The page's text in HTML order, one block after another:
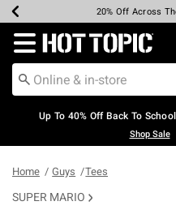
Earn Hot Cash Every
20% Off Across
Up To 50% Off
Up To 60% Off
Free Pickup In-
Free Shipping
Redirect to Hot Topic
Up To 40% Off Back To
Shop Sale
Home Guys Tees
SUPER MARIO